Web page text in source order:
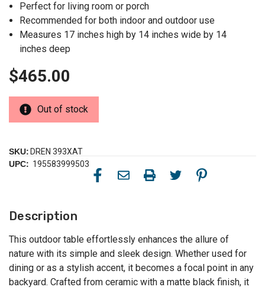
Perfect for living room or porch
Recommended for both indoor and outdoor use
Measures 17 inches high by 14 inches wide by 14
inches deep
$465.00
Out of stock
SKU: DREN 393XAT
UPC: 195583999503
Description
This outdoor table effortlessly enhances the allure of
nature with its simple and sleek design. Whether used for
dining or as a stylish accent, it becomes a focal point in any
backyard. Crafted from ceramic with a matte black finish, it